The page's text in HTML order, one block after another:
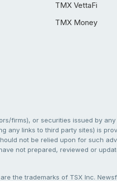
TMX VettaFi
TMX Money
firms), or securities issued by
any links to third party sites) is
not be relied upon for such
not prepared, reviewed or
the trademarks of TSX Inc.